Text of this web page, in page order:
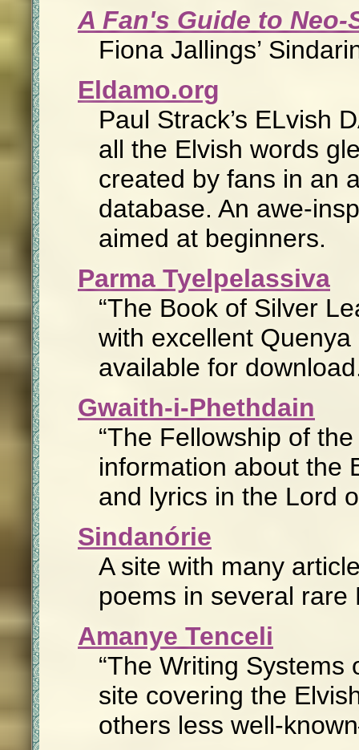
A Fan's Guide to Neo-
Fiona Jallings’
Eldamo.org
Paul Strack’s ELvish
all the Elvish words
created by fans in an
database. An awe-
aimed at beginners.
Parma Tyelpelassiva
The Book of Silver
with excellent
available for
Gwaith-i-Phethdain
The Fellowship of
information about the
and lyrics in the Lord
Sindanórie
A site with many
poems in several rare
Amanye Tenceli
The Writing Systems
site covering the
others less well-